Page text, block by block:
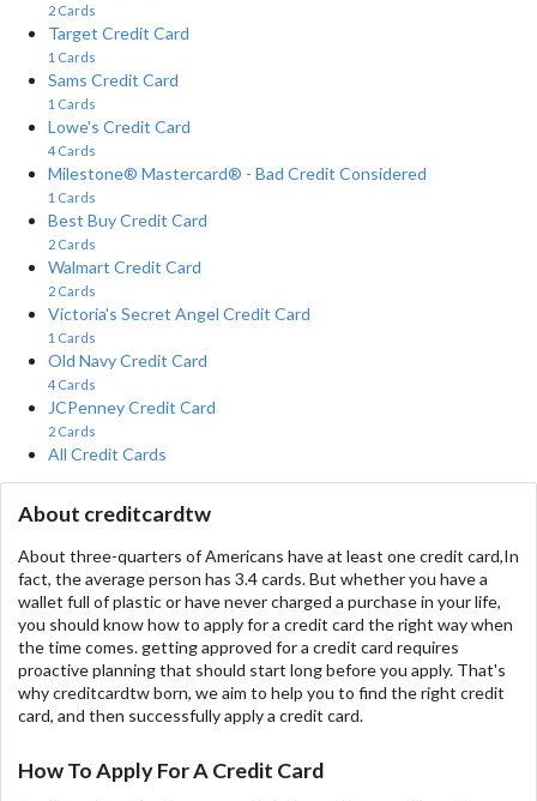
2 Cards
Target Credit Card
1 Cards
Sams Credit Card
1 Cards
Lowe's Credit Card
4 Cards
Milestone® Mastercard® - Bad Credit Considered
1 Cards
Best Buy Credit Card
2 Cards
Walmart Credit Card
2 Cards
Victoria's Secret Angel Credit Card
1 Cards
Old Navy Credit Card
4 Cards
JCPenney Credit Card
2 Cards
All Credit Cards
About creditcardtw
About three-quarters of Americans have at least one credit card,In
fact, the average person has 3.4 cards. But whether you have a
wallet full of plastic or have never charged a purchase in your life,
you should know how to apply for a credit card the right way when
the time comes. getting approved for a credit card requires
proactive planning that should start long before you apply. That's
why creditcardtw born, we aim to help you to find the right credit
card, and then successfully apply a credit card.
How To Apply For A Credit Card